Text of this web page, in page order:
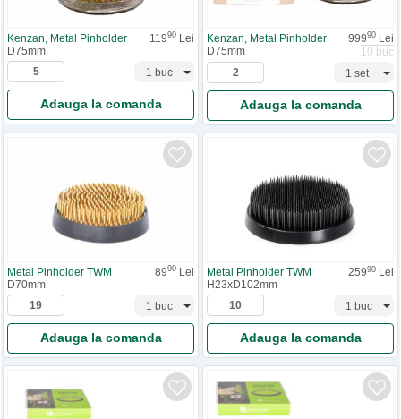
Kenzan, Metal Pinholder 11990 Lei
D75mm
Adauga la comanda
Kenzan, Metal Pinholder 99990 Lei
D75mm
10 buc
Adauga la comanda
Metal Pinholder TWM 8990 Lei
D70mm
Adauga la comanda
Metal Pinholder TWM 25990 Lei
H23xD102mm
Adauga la comanda